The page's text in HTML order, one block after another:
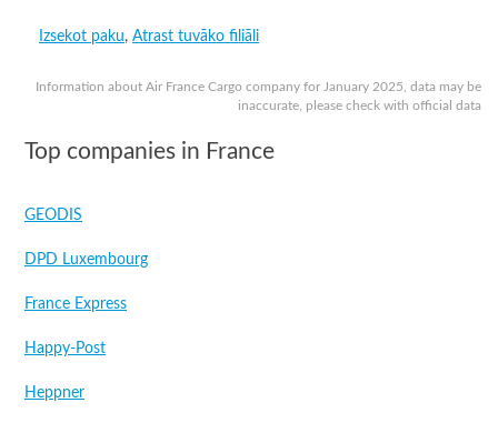
Information about Air France Cargo company for January 2025, data may be
inaccurate, please check with official data
Izsekot paku, Atrast tuvāko filiāli
Top companies in France
GEODIS
DPD Luxembourg
France Express
Happy-Post
Heppner